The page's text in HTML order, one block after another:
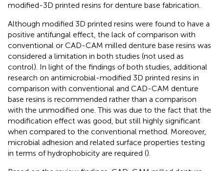
modified-3D printed resins for denture base fabrication.
Although modified 3D printed resins were found to have a
positive antifungal effect, the lack of comparison with
conventional or CAD-CAM milled denture base resins was
considered a limitation in both studies (not used as
control). In light of the findings of both studies, additional
research on antimicrobial-modified 3D printed resins in
comparison with conventional and CAD-CAM denture
base resins is recommended rather than a comparison
with the unmodified one. This was due to the fact that the
modification effect was good, but still highly significant
when compared to the conventional method. Moreover,
microbial adhesion and related surface properties testing
in terms of hydrophobicity are required ().